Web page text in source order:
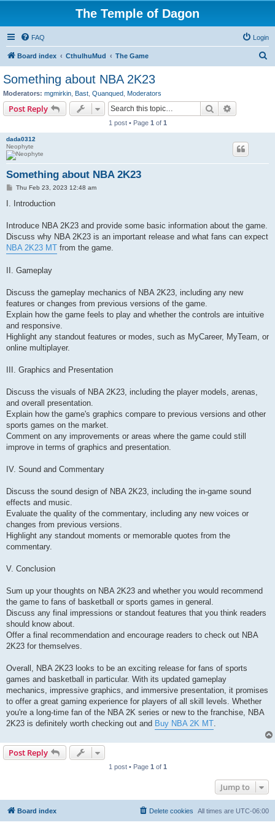
The Temple of Dagon
FAQ Login
Board index CthulhuMud The Game
Something about NBA 2K23
Moderators: mgmirkin Bast Quanqued Moderators
Post Reply Search
1 post • Page 1 of 1
dada0312
Neophyte
Something about NBA 2K23
P
s
Thu Feb 23, 2023 12:48 am
I. Introduction
Introduce NBA 2K23 and provide some basic information about the game.
Discuss why NBA 2K23 is an important release and what fans can expect
NBA 2K23 MT from the game.
II. Gameplay
Discuss the gameplay mechanics of NBA 2K23, including any new
features or changes from previous versions of the game.
Explain how the game feels to play and whether the controls are intuitive
and responsive.
Highlight any standout features or modes, such as MyCareer, MyTeam, or
online multiplayer.
III. Graphics and Presentation
Discuss the visuals of NBA 2K23, including the player models, arenas,
and overall presentation.
Explain how the game's graphics compare to previous versions and other
sports games on the market.
Comment on any improvements or areas where the game could still
improve in terms of graphics and presentation.
IV. Sound and Commentary
Discuss the sound design of NBA 2K23, including the in-game sound
effects and music.
Evaluate the quality of the commentary, including any new voices or
changes from previous versions.
Highlight any standout moments or memorable quotes from the
commentary.
V. Conclusion
Sum up your thoughts on NBA 2K23 and whether you would recommend
the game to fans of basketball or sports games in general.
Discuss any final impressions or standout features that you think readers
should know about.
Offer a final recommendation and encourage readers to check out NBA
2K23 for themselves.
Overall, NBA 2K23 looks to be an exciting release for fans of sports
games and basketball in particular. With its updated gameplay
mechanics, impressive graphics, and immersive presentation, it promises
to offer a great gaming experience for players of all skill levels. Whether
you're a long-time fan of the NBA 2K series or new to the franchise, NBA
2K23 is definitely worth checking out and Buy NBA 2K MT
Post Reply
1 post • Page 1 of 1
Jump to
Board index All times are UTC-06:00
Delete cookies